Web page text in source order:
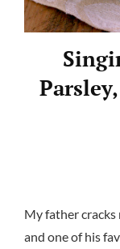
My father cracks
and one of his